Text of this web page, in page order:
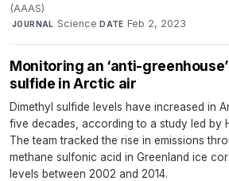
(AAAS)
·JOURNAL Science·DATE Feb 2, 2023
Monitoring an ‘anti-
sulfide in Arctic air
Dimethyl sulfide levels have increased in
five decades, according to a study led by
The team tracked the rise in emissions
methane sulfonic acid in Greenland ice
levels between 2002 and 2014.